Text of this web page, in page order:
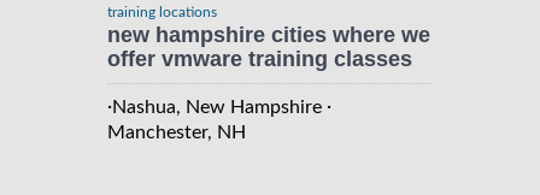
training locations
new hampshire cities where we
offer vmware training classes
·Nashua, New Hampshire ·
Manchester, NH